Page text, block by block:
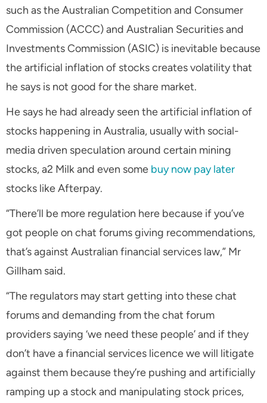
such as the Australian Competition and Consumer
Commission (ACCC) and Australian Securities and
Investments Commission (ASIC) is inevitable because
the artificial inflation of stocks creates volatility that
he says is not good for the share market.
He says he had already seen the artificial inflation of
stocks happening in Australia, usually with social-
media driven speculation around certain mining
stocks, a2 Milk and even some buy now pay later
stocks like Afterpay.
“There’ll be more regulation here because if you’ve
got people on chat forums giving recommendations,
that’s against Australian financial services law,” Mr
Gillham said.
“The regulators may start getting into these chat
forums and demanding from the chat forum
providers saying ‘we need these people’ and if they
don’t have a financial services licence we will litigate
against them because they’re pushing and artificially
ramping up a stock and manipulating stock prices,